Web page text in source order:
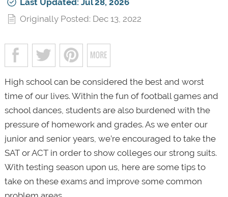
Originally Posted: Dec 13, 2022
High school can be considered the best and worst
time of our lives. Within the fun of football games and
school dances, students are also burdened with the
pressure of homework and grades. As we enter our
junior and senior years, we’re encouraged to take the
SAT or ACT in order to show colleges our strong suits.
With testing season upon us, here are some tips to
take on these exams and improve some common